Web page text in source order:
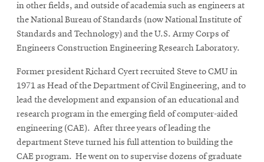
in other fields, and outside of academia such as engineers at
the National Bureau of Standards (now National Institute of
Standards and Technology) and the U.S. Army Corps of
Engineers Construction Engineering Research Laboratory.
Former president Richard Cyert recruited Steve to CMU in
1971 as Head of the Department of Civil Engineering, and to
lead the development and expansion of an educational and
research program in the emerging field of computer-aided
engineering (CAE). After three years of leading the
department Steve turned his full attention to building the
CAE program. He went on to supervise dozens of graduate